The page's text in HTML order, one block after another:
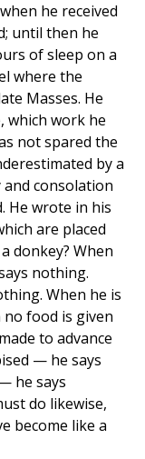
he received
until then he
of sleep on a
where the
Masses. He
which work he
not spared the
by a
consolation
He wrote in his
are placed
donkey? When
nothing.
When he is
food is given
to advance
— he says
he says
do likewise,
become like a